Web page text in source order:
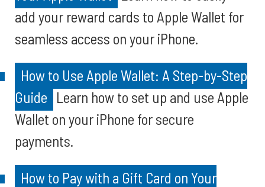
add your reward cards to Apple Wallet for
seamless access on your iPhone.
How to Use Apple Wallet: A Step-by-Step
Guide Learn how to set up and use Apple
Wallet on your iPhone for secure
payments.
How to Pay with a Gift Card on Your